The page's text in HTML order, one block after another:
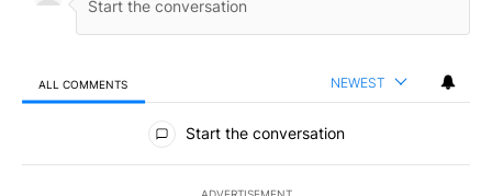
ALL COMMENTS NEWEST
All Comments
Start the conversation